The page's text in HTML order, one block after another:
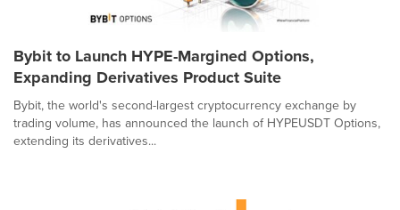
Bybit to Launch HYPE-Margined Options,
Expanding Derivatives Product Suite
Bybit, the world's second-largest cryptocurrency exchange by
trading volume, has announced the launch of HYPEUSDT Options,
extending its derivatives...